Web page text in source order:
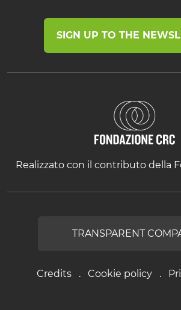
SIGN UP TO THE
Realizzato con il contributo della
Credits Cookie policy
TRANSPARENT